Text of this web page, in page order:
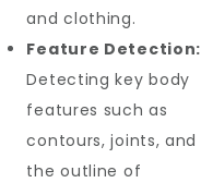
and clothing.
Feature Detection:
Detecting key body
features such as
contours, joints, and
the outline of